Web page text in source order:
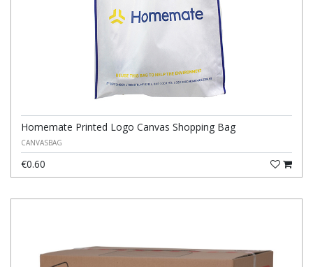
Homemate Printed Logo Canvas Shopping Bag
CANVASBAG
€0.60